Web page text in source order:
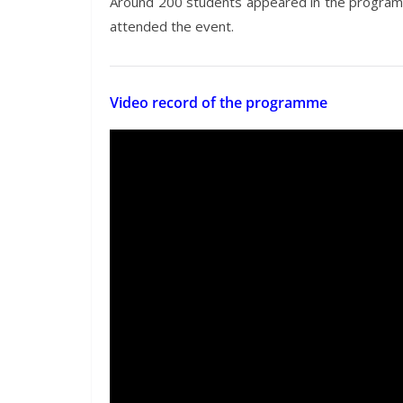
attended the event.
Video record of the programme